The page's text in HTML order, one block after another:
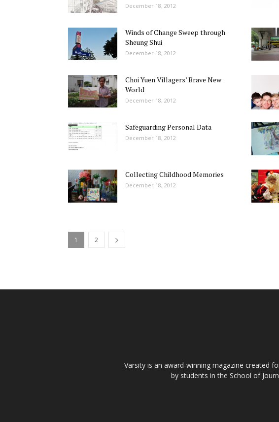
December 18, 2012
Winds of Change Sweep through
Sheung Shui
December 18, 2012
Choi Yuen Villagers’ Brave New
World
December 18, 2012
Safeguarding Personal Data
December 18, 2012
Collecting Childhood Memories
December 18, 2012
1 2
Varsity is an award-winning magazine created
by students in the School of